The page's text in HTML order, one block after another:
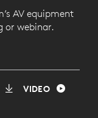
AV equipment
or webinar.
VIDEO